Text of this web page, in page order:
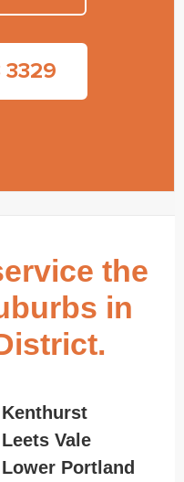
3329
the
in
Kenthurst
Leets Vale
Lower Portland